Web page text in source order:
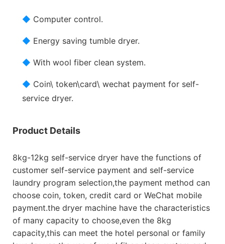
◆ Computer control.
◆ Energy saving tumble dryer.
◆ With wool fiber clean system.
◆ Coin\ token\card\ wechat payment for self-
service dryer.
Product Details
8kg-12kg self-service dryer have the functions of
customer self-service payment and self-service
laundry program selection,the payment method can
choose coin, token, credit card or WeChat mobile
payment.the dryer machine have the characteristics
of many capacity to choose,even the 8kg
capacity,this can meet the hotel personal or family